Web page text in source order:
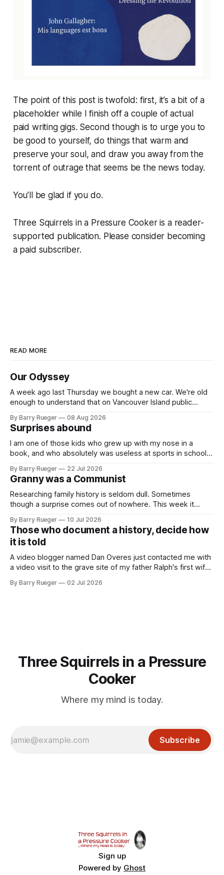
The point of this post is twofold: first, it’s a bit of a
placeholder while I finish off a couple of actual
paid writing gigs. Second though is to urge you to
be good to yourself, do things that warm and
preserve your soul, and draw you away from the
torrent of outrage that seems be the news today.
You’ll be glad if you do.
Three Squirrels in a Pressure Cooker is a reader-
supported publication. Please consider becoming
a paid subscriber.
READ MORE
Our Odyssey
A week ago last Thursday we bought a new car. We're old
enough to understand that on Vancouver Island public
Fiat 500e electric car. It's fast, very entertaining, has real
buttons for essential
By Barry Rueger 08 Aug 2026
Surprises abound
I am one of those kids who grew up with my nose in a
book, and who absolutely was useless at sports in school. I
skate, much less play hockey. So, you may ask, how do I
come to
By Barry Rueger 22 Jul 2026
Granny was a Communist
Researching family history is seldom dull. Sometimes
though a surprise comes out of nowhere. This week it
to in decades. She emailed me a copy of a 1936 SECRET
RCMP Report on Revolutionary Organizations
By Barry Rueger 10 Jul 2026
Those who document a history, decide how
it is told
A video blogger named Dan Overes just contacted me with
a video visit to the grave site of my father Ralph's first wife,
mention that Madge had been married, no mention of Ralph,
By Barry Rueger 02 Jul 2026
Three Squirrels in a Pressure
Cooker
Where my mind is today.
Subscribe
Sign up
Powered by Ghost